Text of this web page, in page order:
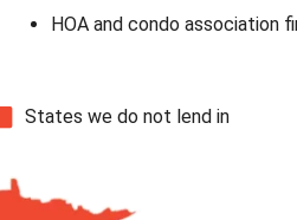
HOA and condo association
States we do not lend in